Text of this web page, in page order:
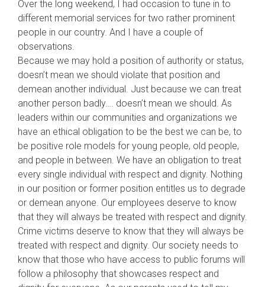
Over the long weekend, I had occasion to tune in to
different memorial services for two rather prominent
people in our country. And I have a couple of
observations.
Because we may hold a position of authority or status,
doesn’t mean we should violate that position and
demean another individual. Just because we can treat
another person badly…. doesn’t mean we should. As
leaders within our communities and organizations we
have an ethical obligation to be the best we can be, to
be positive role models for young people, old people,
and people in between. We have an obligation to treat
every single individual with respect and dignity. Nothing
in our position or former position entitles us to degrade
or demean anyone. Our employees deserve to know
that they will always be treated with respect and dignity.
Crime victims deserve to know that they will always be
treated with respect and dignity. Our society needs to
know that those who have access to public forums will
follow a philosophy that showcases respect and